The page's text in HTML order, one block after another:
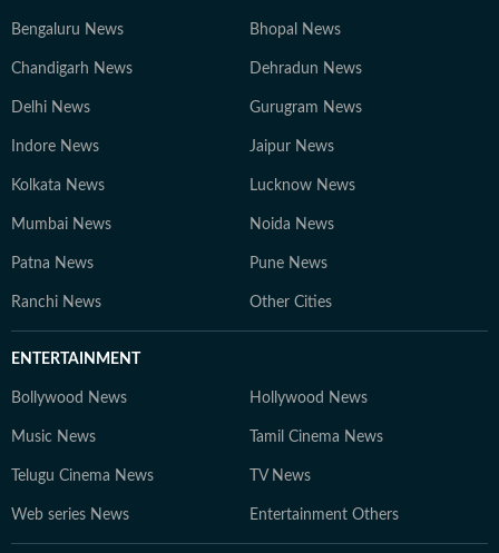
Bengaluru News Bhopal News
Chandigarh News Dehradun News
Delhi News Gurugram News
Indore News Jaipur News
Kolkata News Lucknow News
Mumbai News Noida News
Patna News Pune News
Ranchi News Other Cities
ENTERTAINMENT
Bollywood News Hollywood News
Music News Tamil Cinema News
Telugu Cinema News TV News
Web series News Entertainment Others